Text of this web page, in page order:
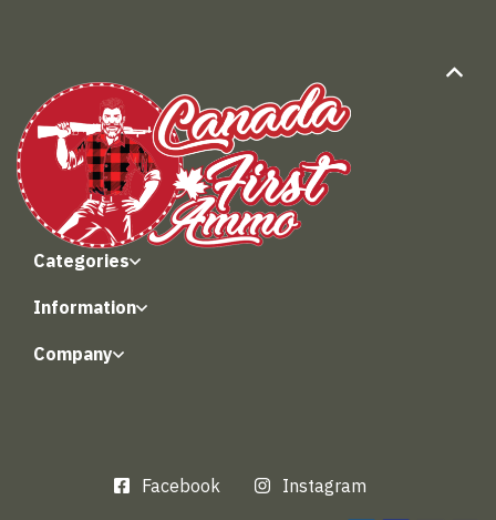
Categories
Information
Company
Facebook Instagram